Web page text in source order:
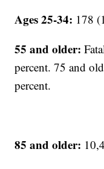
Ages 25-34: 178
55 and older:
percent. 75 and
percent.
85 and older: